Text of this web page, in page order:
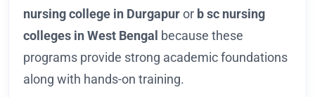
nursing college in Durgapuror b sc nursing
colleges in West Bengal because these
programs provide strong academic foundations
along with hands-on training.